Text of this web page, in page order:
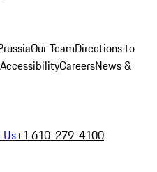
Our TeamDirections to
CareersNews &
+1 610-279-4100